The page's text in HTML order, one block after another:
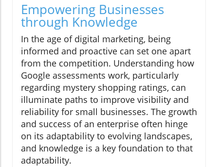
Empowering Businesses
through Knowledge
In the age of digital marketing, being
informed and proactive can set one apart
from the competition. Understanding how
Google assessments work, particularly
regarding mystery shopping ratings, can
illuminate paths to improve visibility and
reliability for small businesses. The growth
and success of an enterprise often hinge
on its adaptability to evolving landscapes,
and knowledge is a key foundation to that
adaptability.